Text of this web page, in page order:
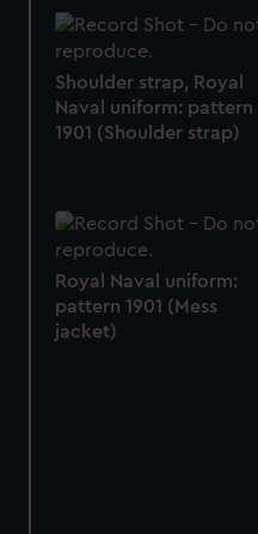
Shoulder strap, Royal
Naval uniform: pattern
1901 (Shoulder strap)
Royal Naval uniform:
pattern 1901 (Mess
jacket)